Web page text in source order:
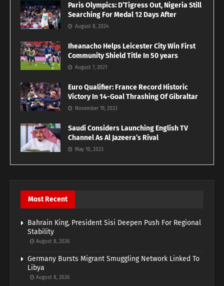
Paris Olympics: D’Tigress Out, Nigeria Still
Searching For Medal 12 Days After
August 8, 2024
Iheanacho Helps Leicester City Win First
Community Shield Title In 50 years
August 7, 2021
Euro Qualifier: France Record Historic
Victory In 14-Goal Thrashing Of Gibraltar
November 19, 2023
Saudi Considers Launching English TV
Channel As Al Jazeera’s Rival
May 10, 2023
Most Recent
Bahrain King, President Sisi Deepen Push For Regional
Stability
August 8, 2026
Germany Bursts Migrant Smuggling Network Linked To
Libya
August 8, 2026